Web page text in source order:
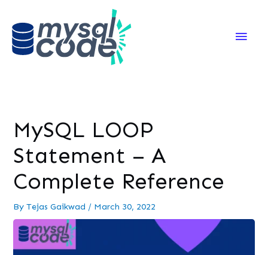
Main
MySQL LOOP
Statement – A
Complete Reference
ByTejas Gaikwad / March 30, 2022